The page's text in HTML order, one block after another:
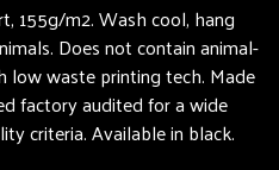
155g/m2. Wash cool, hang
Does not contain animal-
low waste printing tech. Made
factory audited for a wide
criteria. Available in black.